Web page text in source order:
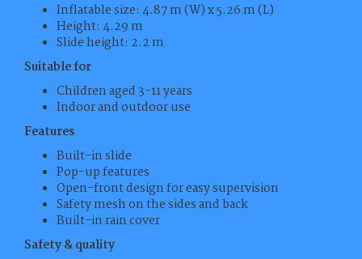
Inflatable size: 4.87 m (W) x 5.26 m (L)
Height: 4.29 m
Slide height: 2.2 m
Suitable for
Children aged 3-11 years
Indoor and outdoor use
Features
Built-in slide
Pop-up features
Open-front design for easy supervision
Safety mesh on the sides and back
Built-in rain cover
Safety & quality